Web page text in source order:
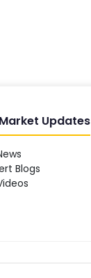
Market Updates
Blogs